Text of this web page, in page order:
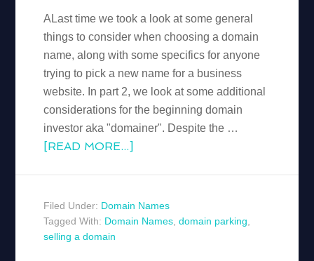
ALast time we took a look at some general
things to consider when choosing a domain
name, along with some specifics for anyone
trying to pick a new name for a business
website. In part 2, we look at some additional
considerations for the beginning domain
investor aka "domainer". Despite the …
[READ MORE...]
Filed Under: Domain Names
Tagged With: Domain Names,domain parking,
selling a domain